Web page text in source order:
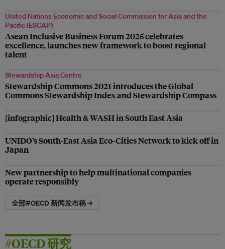
United Nations Economic and Social Commission for Asia and the
Pacific (ESCAP)
Asean Inclusive Business Forum 2025 celebrates
excellence, launches new framework to boost regional
talent
Stewardship Asia Centre
Stewardship Commons 2021 introduces the Global
Commons Stewardship Index and Stewardship Compass
[infographic] Health & WASH in South East Asia
UNIDO’s South-East Asia Eco-Cities Network to kick off in
Japan
New partnership to help multinational companies
operate responsibly
全部#OECD 新闻发布稿 →
#OECD 研究